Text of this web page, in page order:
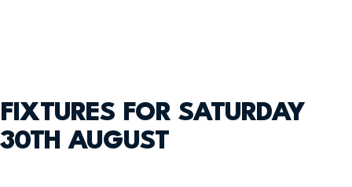
FIXTURES FOR SATURDAY
30TH AUGUST